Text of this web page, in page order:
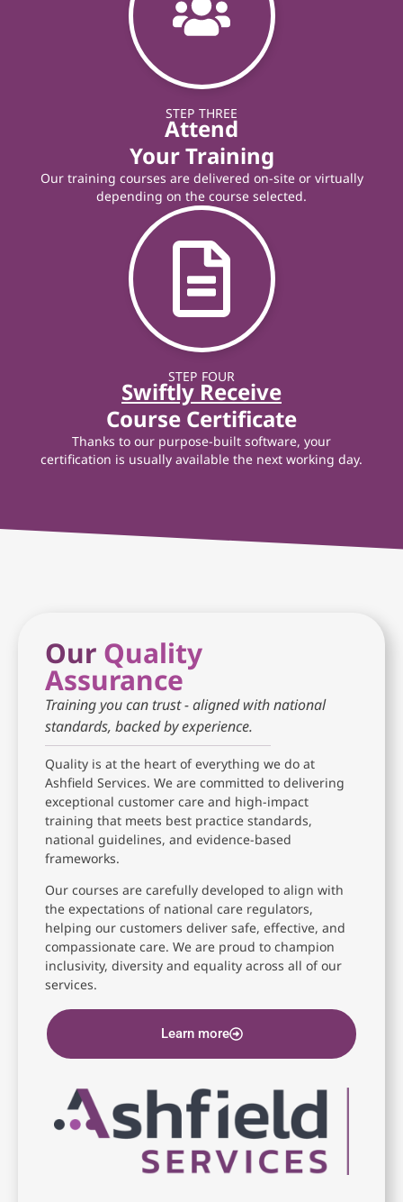
STEP THREE
Attend
Your Training
Our training courses are delivered on-site or virtually
depending on the course selected.
STEP FOUR
Swiftly Receive
Course Certificate
Thanks to our purpose-built software, your
certification is usually available the next working day.
Our Quality
Assurance
Training you can trust - aligned with national
standards, backed by experience.
Quality is at the heart of everything we do at
Ashfield Services. We are committed to delivering
exceptional customer care and high-impact
training that meets best practice standards,
national guidelines, and evidence-based
frameworks.
Our courses are carefully developed to align with
the expectations of national care regulators,
helping our customers deliver safe, effective, and
compassionate care. We are proud to champion
inclusivity, diversity and equality across all of our
services.
Learn more